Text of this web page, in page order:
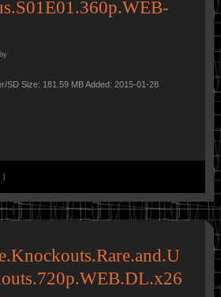
by
SD Size: 181.59 MB Added: 2015-01-28